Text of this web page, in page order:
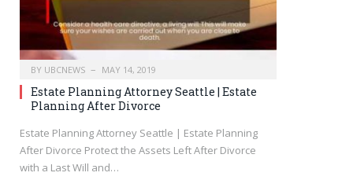
BY UBCNEWS MAY 14, 2019
Estate Planning Attorney Seattle | Estate
Planning After Divorce
Estate Planning Attorney Seattle | Estate Planning
After Divorce Protect the Assets Left After Divorce
with a Last Will and…